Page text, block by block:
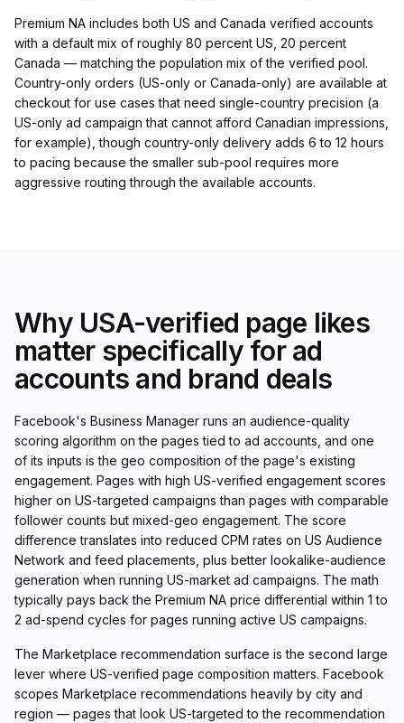
Premium NA includes both US and Canada verified accounts
with a default mix of roughly 80 percent US, 20 percent
Canada — matching the population mix of the verified pool.
Country-only orders (US-only or Canada-only) are available at
checkout for use cases that need single-country precision (a
US-only ad campaign that cannot afford Canadian impressions,
for example), though country-only delivery adds 6 to 12 hours
to pacing because the smaller sub-pool requires more
aggressive routing through the available accounts.
Why USA-verified page likes
matter specifically for ad
accounts and brand deals
Facebook's Business Manager runs an audience-quality
scoring algorithm on the pages tied to ad accounts, and one
of its inputs is the geo composition of the page's existing
engagement. Pages with high US-verified engagement scores
higher on US-targeted campaigns than pages with comparable
follower counts but mixed-geo engagement. The score
difference translates into reduced CPM rates on US Audience
Network and feed placements, plus better lookalike-audience
generation when running US-market ad campaigns. The math
typically pays back the Premium NA price differential within 1 to
2 ad-spend cycles for pages running active US campaigns.
The Marketplace recommendation surface is the second large
lever where US-verified page composition matters. Facebook
scopes Marketplace recommendations heavily by city and
region — pages that look US-targeted to the recommendation